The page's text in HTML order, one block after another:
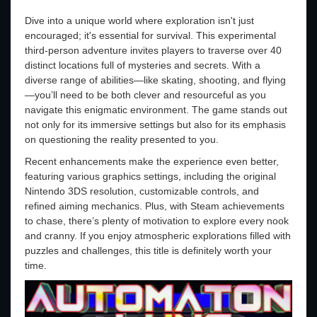
Dive into a unique world where exploration isn't just
encouraged; it's essential for survival. This experimental
third-person adventure invites players to traverse over 40
distinct locations full of mysteries and secrets. With a
diverse range of abilities—like skating, shooting, and flying
—you’ll need to be both clever and resourceful as you
navigate this enigmatic environment. The game stands out
not only for its immersive settings but also for its emphasis
on questioning the reality presented to you.
Recent enhancements make the experience even better,
featuring various graphics settings, including the original
Nintendo 3DS resolution, customizable controls, and
refined aiming mechanics. Plus, with Steam achievements
to chase, there’s plenty of motivation to explore every nook
and cranny. If you enjoy atmospheric explorations filled with
puzzles and challenges, this title is definitely worth your
time.